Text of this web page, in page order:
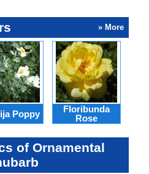
» More
Poppy
Floribunda
Rose
of Ornamental